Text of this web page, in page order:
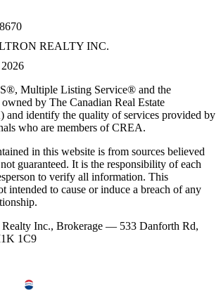
REALTY INC.
Multiple Listing Service® and the
owned by The Canadian Real Estate
and identify the quality of services provided by
who are members of CREA.
in this website is from sources believed
guaranteed. It is the responsibility of each
to verify all information. This
intended to cause or induce a breach of any
Realty Inc., Brokerage — 533 Danforth Rd,
1C9